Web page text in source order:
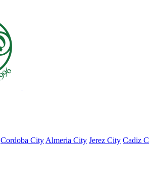
Cordoba City Almeria City Jerez City Cadiz